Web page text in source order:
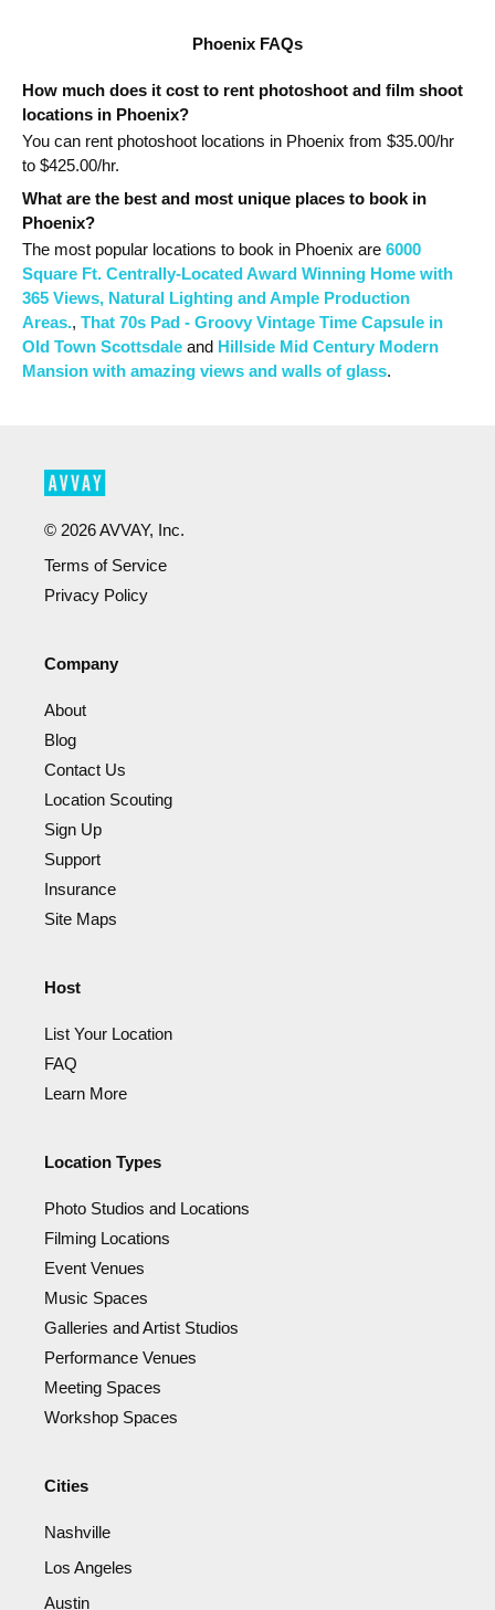
Phoenix FAQs
How much does it cost to rent photoshoot and film shoot
locations in Phoenix?
You can rent photoshoot locations in Phoenix from $35.00/hr
to $425.00/hr.
What are the best and most unique places to book in
Phoenix?
The most popular locations to book in Phoenix are 6000
Square Ft. Centrally-Located Award Winning Home with
365 Views, Natural Lighting and Ample Production
Areas., That 70s Pad - Groovy Vintage Time Capsule in
Old Town Scottsdale and Hillside Mid Century Modern
Mansion with amazing views and walls of glass.
© 2026AVVAY, Inc.
Terms of Service
Privacy Policy
Company
About
Blog
Contact Us
Location Scouting
Sign Up
Support
Insurance
Site Maps
Host
List Your Location
FAQ
Learn More
Location Types
Photo Studios and Locations
Filming Locations
Event Venues
Music Spaces
Galleries and Artist Studios
Performance Venues
Meeting Spaces
Workshop Spaces
Cities
Nashville
Los Angeles
Austin